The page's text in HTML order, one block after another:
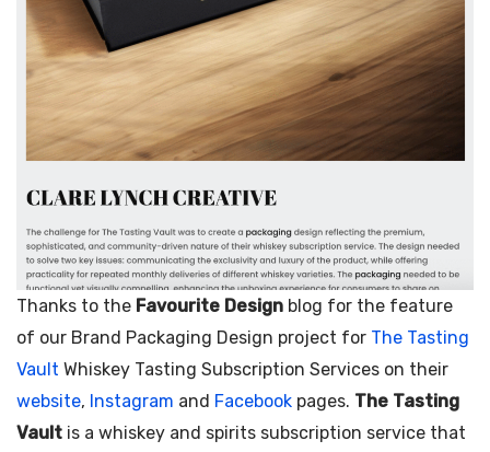
–The Tasting Vault here…
–The Woofing Oven here…
Thanks to the Favourite Design blog for the feature
of our Brand Packaging Design project for The Tasting
Vault Whiskey Tasting Subscription Services on their
website, Instagram and Facebook pages. The Tasting
Vault is a whiskey and spirits subscription service that